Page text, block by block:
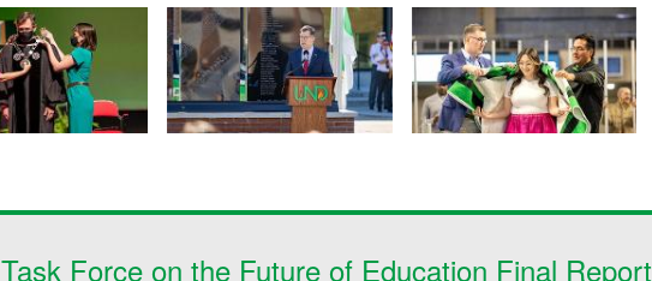
Task Force on the Future of Education Final Report